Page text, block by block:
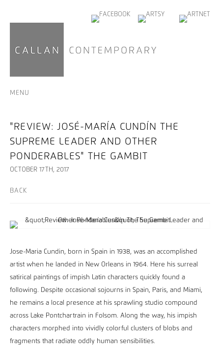
MENU
"REVIEW: JOSÉ-MARÍA CUNDÍN THE
SUPREME LEADER AND OTHER
PONDERABLES" THE GAMBIT
OCTOBER 17TH, 2017
BACK
Jose-Maria Cundin, born in Spain in 1938, was an accomplished
artist when he landed in New Orleans in 1964. Here his surreal
satirical paintings of impish Latin characters quickly found a
following. Despite occasional sojourns in Spain, Paris, and Miami,
he remains a local presence at his sprawling studio compound
across Lake Pontchartrain in Folsom. Along the way, his impish
characters morphed into vividly colorful clusters of blobs and
fragments that radiate oddly human sensibilities.